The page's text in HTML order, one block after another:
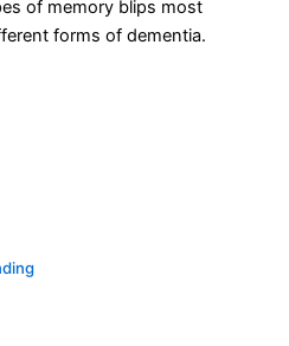
of memory blips most
forms of dementia.